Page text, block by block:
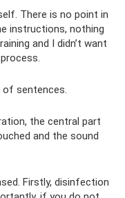
There is no point in
instructions, nothing
and I didn’t want
sentences.
the central part
and the sound
Firstly, disinfection